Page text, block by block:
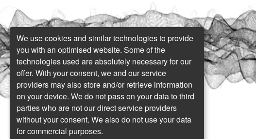
We use cookies and similar technologies to provide
you with an optimised website. Some of the
technologies used are absolutely necessary for our
offer. With your consent, we and our service
providers may also store and/or retrieve information
on your device. We do not pass on your data to third
parties who are not our direct service providers
without your consent. We also do not use your data
for commercial purposes.